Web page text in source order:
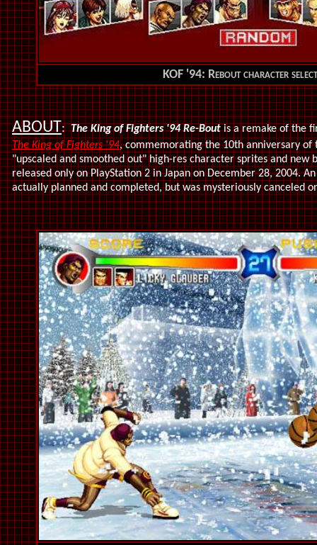
KOF '94: Rebout character
ABOUT:The King of Fighters '94 Re-Bout is a remake of the
The King of Fighters '94, commemorating the 10th anniversary of
"upscaled and smoothed out" high-res character sprites and new
released only on PlayStation 2 in Japan on December 28, 2004.
actually planned and completed, but was mysteriously canceled